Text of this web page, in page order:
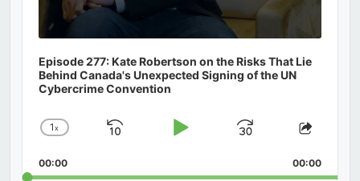
Episode 277: Kate Robertson on the Risks That Lie
Behind Canada's Unexpected Signing of the UN
Cybercrime Convention
Change
Rate
1x
Skip
Play
Jump
Forward
Share
00:00 00:00